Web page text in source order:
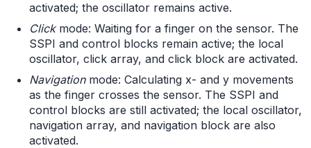
activated; the oscillator remains active.
Click mode: Waiting for a finger on the sensor. The
SSPI and control blocks remain active; the local
oscillator, click array, and click block are activated.
Navigation mode: Calculating x- and y movements
as the finger crosses the sensor. The SSPI and
control blocks are still activated; the local oscillator,
navigation array, and navigation block are also
activated.